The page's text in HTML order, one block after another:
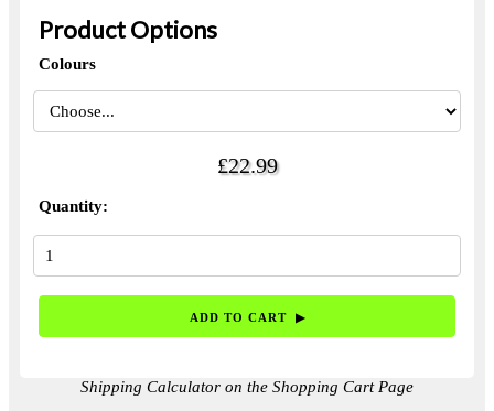
Product Options
Colours
£22.99
Quantity:
Shipping Calculator on the Shopping Cart Page